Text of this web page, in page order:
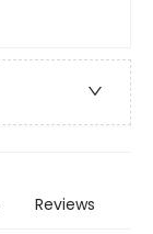
Reviews